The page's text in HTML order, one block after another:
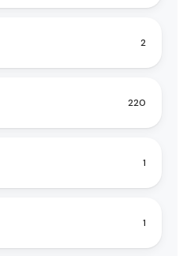
2
220
1
1